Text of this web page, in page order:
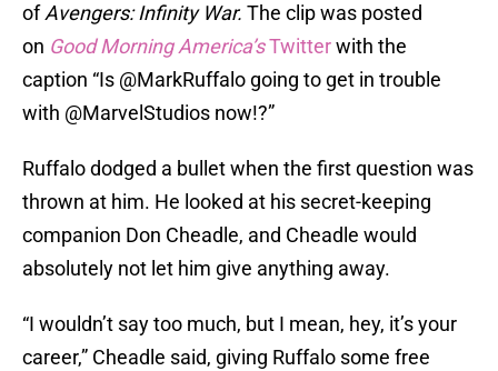
ofAvengers: Infinity War. The clip was posted
on Good Morning America’sTwitterwith the
caption “Is @MarkRuffalo going to get in trouble
with @MarvelStudios now!?”
Ruffalo dodged a bullet when the first question was
thrown at him. He looked at his secret-keeping
companion Don Cheadle, and Cheadle would
absolutely not let him give anything away.
“I wouldn’t say too much, but I mean, hey, it’s your
career,” Cheadle said, giving Ruffalo some free